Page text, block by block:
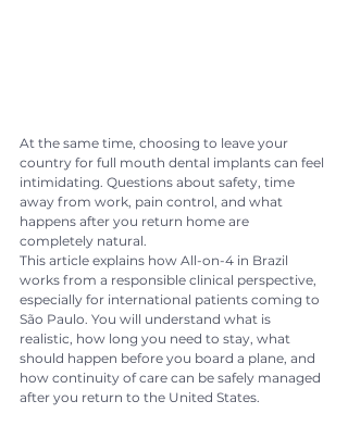
At the same time, choosing to leave your
country for full mouth dental implants can feel
intimidating. Questions about safety, time
away from work, pain control, and what
happens after you return home are
completely natural.
This article explains how All-on-4 in Brazil
works from a responsible clinical perspective,
especially for international patients coming to
São Paulo. You will understand what is
realistic, how long you need to stay, what
should happen before you board a plane, and
how continuity of care can be safely managed
after you return to the United States.